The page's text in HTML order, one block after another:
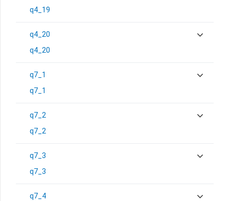
q4_19
q4_20
q4_20
q7_1
q7_1
q7_2
q7_2
q7_3
q7_3
q7_4